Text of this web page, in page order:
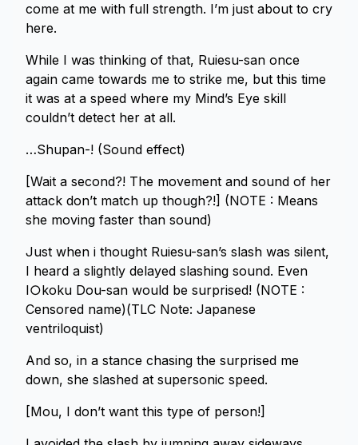
come at me with full strength. I’m just about to cry
here.
While I was thinking of that, Ruiesu-san once
again came towards me to strike me, but this time
it was at a speed where my Mind’s Eye skill
couldn’t detect her at all.
…Shupan-! (Sound effect)
[Wait a second?! The movement and sound of her
attack don’t match up though?!] (NOTE : Means
she moving faster than sound)
Just when i thought Ruiesu-san’s slash was silent,
I heard a slightly delayed slashing sound. Even
I○koku Dou-san would be surprised! (NOTE :
Censored name)(TLC Note: Japanese
ventriloquist)
And so, in a stance chasing the surprised me
down, she slashed at supersonic speed.
[Mou, I don’t want this type of person!]